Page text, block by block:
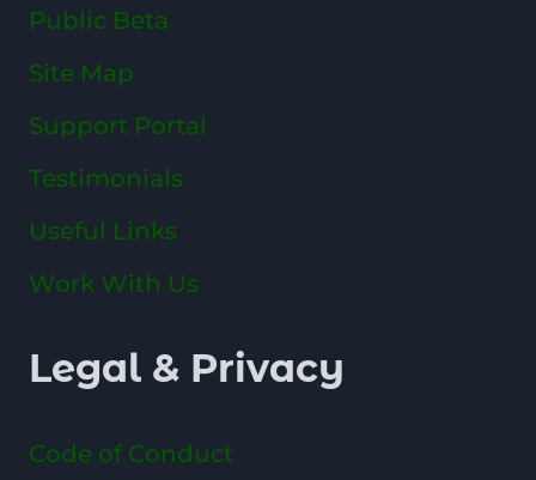
Public Beta
Site Map
Support Portal
Testimonials
Useful Links
Work With Us
Legal & Privacy
Code of Conduct